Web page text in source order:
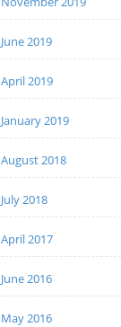
June 2019
April 2019
January 2019
August 2018
July 2018
April 2017
June 2016
May 2016